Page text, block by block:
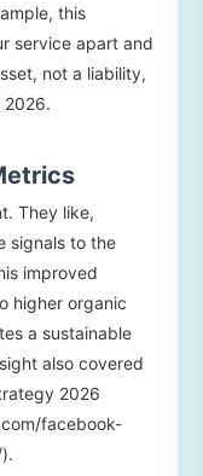
this
service apart and
not a liability,
2026.
They like,
signals to the
improved
higher organic
a sustainable
also covered
2026
facebook-